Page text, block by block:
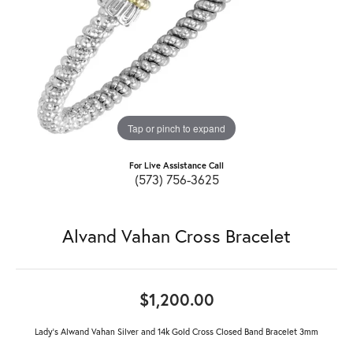
Tap or pinch to expand
For Live Assistance Call
(573) 756-3625
Alvand Vahan Cross Bracelet
$1,200.00
Lady's Alwand Vahan Silver and 14k Gold Cross Closed Band Bracelet 3mm